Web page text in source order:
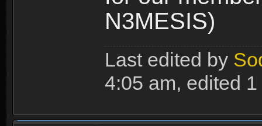
N3MESIS)
Last edited by
4:05 am, edited